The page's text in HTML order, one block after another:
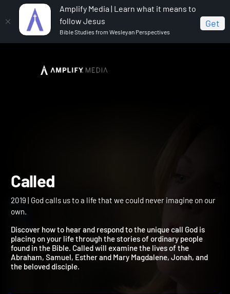
Amplify Media | Learn what it means to
follow Jesus
Bible Studies from Wesleyan Perspectives
Get
Called
Called
2019 | God calls us to a life that we could never imagine on our
Discover how to hear and respond to the unique call God is
placing on your life through the stories of ordinary people
found in the Bible. Called will examine the lives of the
Abraham, Samuel, Esther and Mary Magdalene, Jonah, and